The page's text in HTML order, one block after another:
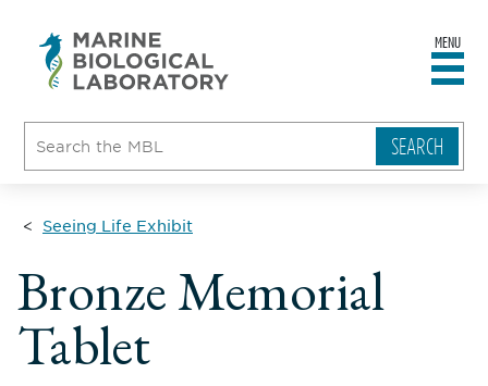
MENU
Seeing Life Exhibit
Bronze Memorial
Tablet